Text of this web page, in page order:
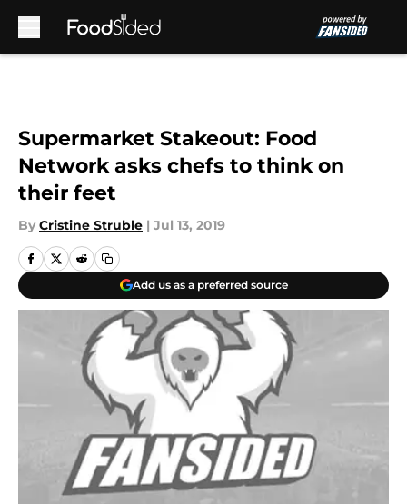
Supermarket Stakeout: Food
Network asks chefs to think on
their feet
By Cristine Struble | Jul 13, 2019
Add us as a preferred source